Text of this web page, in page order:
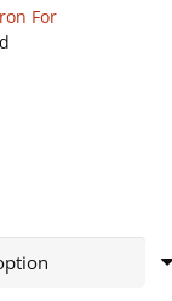
For